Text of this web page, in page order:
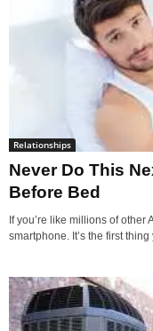
Relationships
Never Do This
Before Bed
If you’re like millions of other
smartphone. It’s the first